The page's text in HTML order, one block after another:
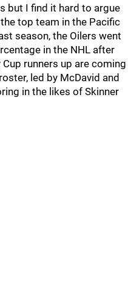
but I find it hard to argue
top team in the Pacific
season, the Oilers went
in the NHL after
runners up are coming
led by McDavid and
in the likes of Skinner